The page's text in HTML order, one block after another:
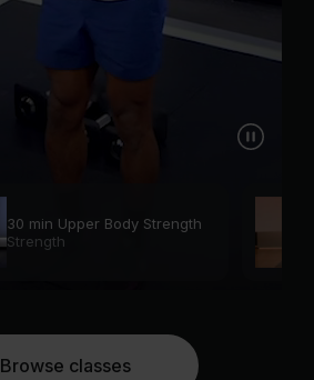
30 min Upper Body Strength
Strength
Browse classes